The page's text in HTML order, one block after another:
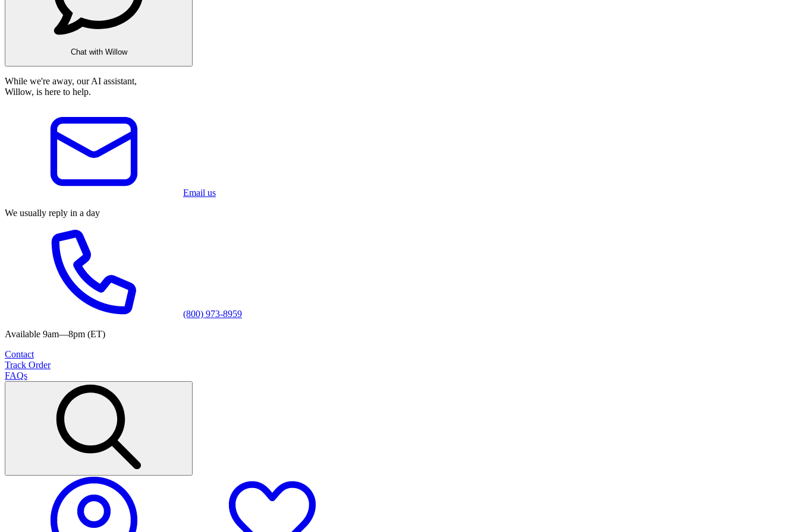
Chat with Willow
While we're away, our AI assistant,
Willow, is here to help.
Email us
We usually reply in a day
(800) 973-8959
Available 9am—8pm (ET)
Contact
Track Order
FAQs